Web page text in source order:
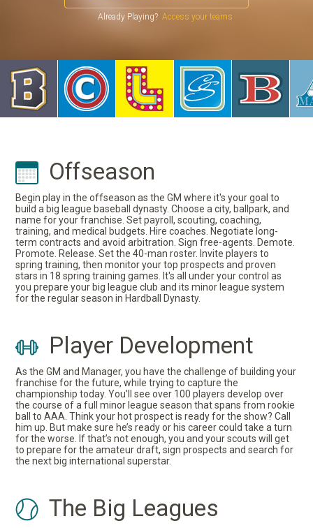
Already Playing?
Offseason
Begin play in the offseason as the GM where it's your goal to
build a big league baseball dynasty. Choose a city, ballpark, and
name for your franchise. Set payroll, scouting, coaching,
training, and medical budgets. Hire coaches. Negotiate long-
term contracts and avoid arbitration. Sign free-agents. Demote.
Promote. Release. Set the 40-man roster. Invite players to
spring training, then monitor your top prospects and proven
stars in 18 spring training games. It's all under your control as
you prepare your big league club and its minor league system
for the regular season in Hardball Dynasty.
Player Development
As the GM and Manager, you have the challenge of building your
franchise for the future, while trying to capture the
championship today. You’ll see over 100 players develop over
the course of a full minor league season that spans from rookie
ball to AAA. Think your hot prospect is ready for the show? Call
him up. But make sure he’s ready or his career could take a turn
for the worse. If that’s not enough, you and your scouts will get
to prepare for the amateur draft, sign prospects and search for
the next big international superstar.
The Big Leagues